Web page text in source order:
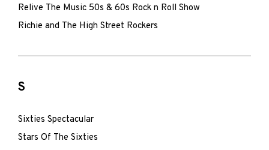
Relive The Music 50s & 60s Rock n Roll Show
Richie and The High Street Rockers
S
Sixties Spectacular
Stars Of The Sixties